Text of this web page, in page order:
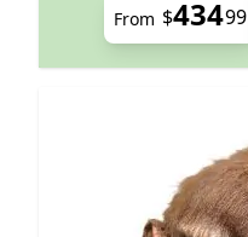
From $43499